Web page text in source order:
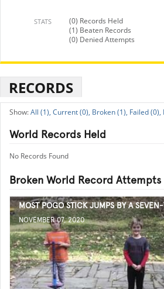
STATS
(0) Records Held
(1) Beaten Records
(0) Denied Attempts
RECORDS
All (1), Current (0), Broken (1), Failed (0),
World Records Held
No Records Found
Broken World Record Attempts
MOST POGO STICK JUMPS BY A
NOVEMBER 07, 2020